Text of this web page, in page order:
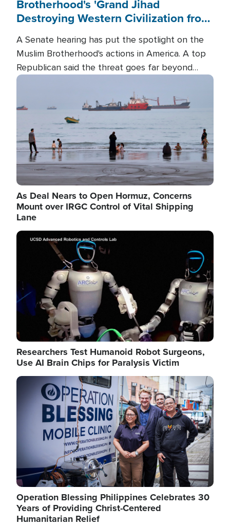
Brotherhood's 'Grand Jihad
Destroying Western Civilization from
A Senate hearing has put the spotlight on the
Muslim Brotherhood's actions in America. A top
Republican said the threat goes far beyond
terrorism overseas, and witnesses testified that
the group is prepared to spend decades
pursuing their campaign of influence in the U.S.
Image
As Deal Nears to Open Hormuz, Concerns
Mount over IRGC Control of Vital Shipping
Lane
Image
Researchers Test Humanoid Robot Surgeons,
Use AI Brain Chips for Paralysis Victim
Image
Operation Blessing Philippines Celebrates 30
Years of Providing Christ-Centered
Humanitarian Relief